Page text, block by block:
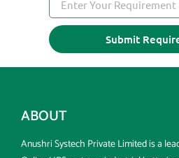
Submit
ABOUT
Anushri Systech Private Limited is a